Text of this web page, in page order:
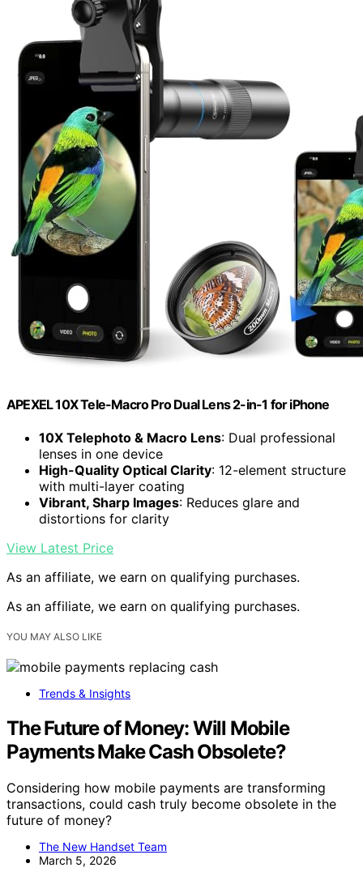
APEXEL 10X Tele-Macro Pro Dual Lens 2-in-1 for iPhone
10X Telephoto & Macro Lens: Dual professional
lenses in one device
High-Quality Optical Clarity: 12-element structure
with multi-layer coating
Vibrant, Sharp Images: Reduces glare and
distortions for clarity
View Latest Price
As an affiliate, we earn on qualifying purchases.
As an affiliate, we earn on qualifying purchases.
YOU MAY ALSO LIKE
Trends & Insights
The Future of Money: Will Mobile
Payments Make Cash Obsolete?
Considering how mobile payments are transforming
transactions, could cash truly become obsolete in the
future of money?
The New Handset Team
March 5, 2026